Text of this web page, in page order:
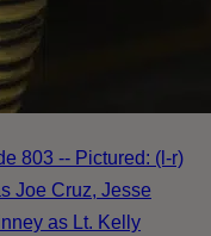
803 -- Pictured: (l-r)
Joe Cruz, Jesse
as Lt. Kelly